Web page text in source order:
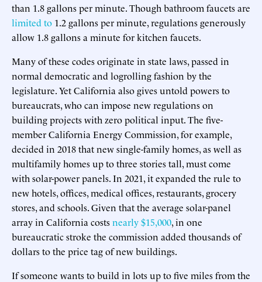
than 1.8 gallons per minute. Though bathroom faucets are
limited to 1.2 gallons per minute, regulations generously
allow 1.8 gallons a minute for kitchen faucets.
Many of these codes originate in state laws, passed in
normal democratic and logrolling fashion by the
legislature. Yet California also gives untold powers to
bureaucrats, who can impose new regulations on
building projects with zero political input. The five-
member California Energy Commission, for example,
decided in 2018 that new single-family homes, as well as
multifamily homes up to three stories tall, must come
with solar-power panels. In 2021, it expanded the rule to
new hotels, offices, medical offices, restaurants, grocery
stores, and schools. Given that the average solar-panel
array in California costsnearly $15,000, in one
bureaucratic stroke the commission added thousands of
dollars to the price tag of new buildings.
If someone wants to build in lots up to five miles from the